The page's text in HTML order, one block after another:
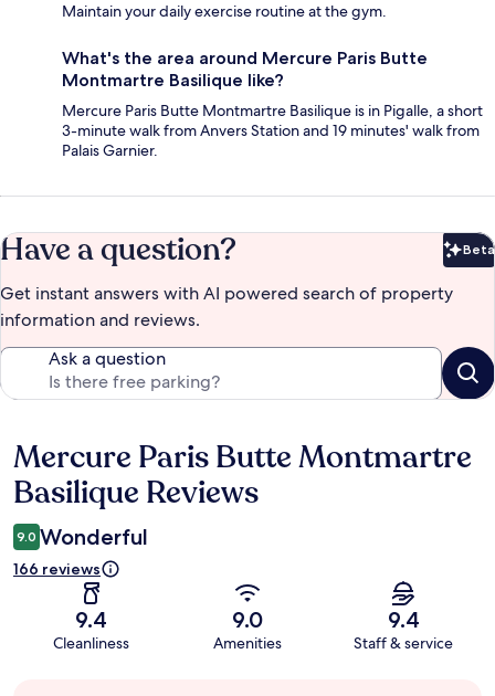
Maintain your daily exercise routine at the gym.
What's the area around Mercure Paris Butte
Montmartre Basilique like?
Mercure Paris Butte Montmartre Basilique is in Pigalle, a short
3-minute walk from Anvers Station and 19 minutes' walk from
Palais Garnier.
Have a question? Beta
Get instant answers with AI powered search of property
information and reviews.
Ask a question
Reviews
Mercure Paris Butte Montmartre
Basilique Reviews
9.0 Wonderful
166 reviews
9.4
Cleanliness
9.0
Amenities
9.4
Staff & service